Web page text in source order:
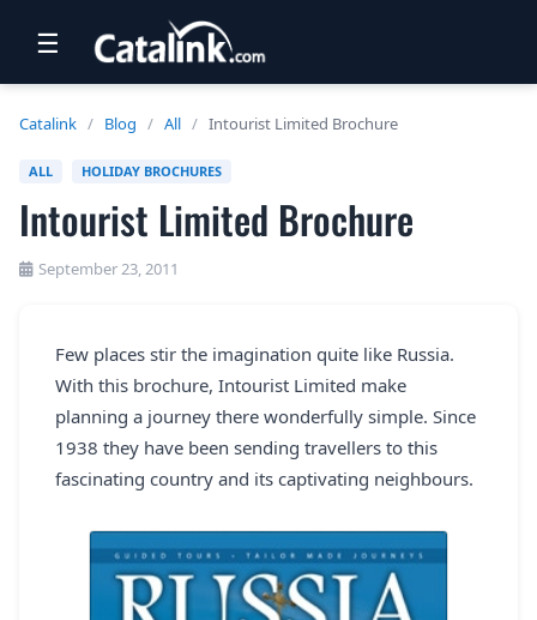
NEWSLETTERS
UK VISITOR GUIDES
FREE OFFERS
USA BROCHURES
BLOG HOME
REGISTER
☰
Catalink / Blog / All / Intourist Limited Brochure
ALL HOLIDAY BROCHURES
Intourist Limited Brochure
September 23, 2011
Few places stir the imagination quite like Russia.
With this brochure, Intourist Limited make
planning a journey there wonderfully simple. Since
1938 they have been sending travellers to this
fascinating country and its captivating neighbours.